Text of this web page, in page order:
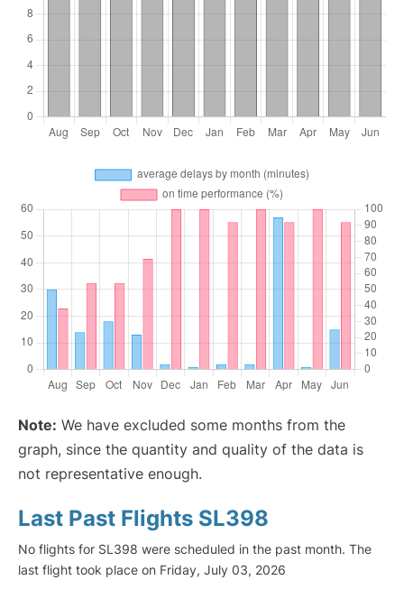
Note: We have excluded some months from the
graph, since the quantity and quality of the data is
not representative enough.
Last Past Flights SL398
No flights for SL398 were scheduled in the past month. The
last flight took place on Friday, July 03, 2026